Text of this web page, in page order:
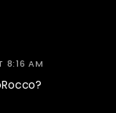
8:16 AM